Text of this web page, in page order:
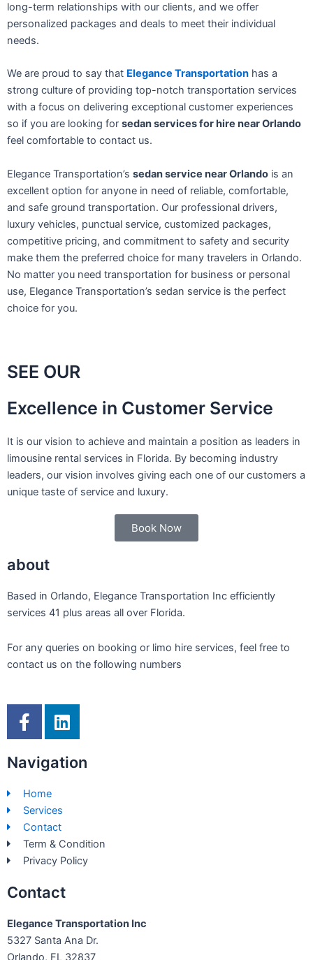
long-term relationships with our clients, and we offer
personalized packages and deals to meet their individual
needs.
We are proud to say that Elegance Transportation has a
strong culture of providing top-notch transportation services
with a focus on delivering exceptional customer experiences
so if you are looking for sedan services for hire near Orlando
feel comfortable to contact us.
Elegance Transportation’s sedan service near Orlando is an
excellent option for anyone in need of reliable, comfortable,
and safe ground transportation. Our professional drivers,
luxury vehicles, punctual service, customized packages,
competitive pricing, and commitment to safety and security
make them the preferred choice for many travelers in Orlando.
No matter you need transportation for business or personal
use, Elegance Transportation’s sedan service is the perfect
choice for you.
SEE OUR
Excellence in Customer Service
It is our vision to achieve and maintain a position as leaders in
limousine rental services in Florida. By becoming industry
leaders, our vision involves giving each one of our customers a
unique taste of service and luxury.
Book Now
about
Based in Orlando, Elegance Transportation Inc efficiently
services 41 plus areas all over Florida.
For any queries on booking or limo hire services, feel free to
contact us on the following numbers
F
a
e
o
o
k
-
f
L
i
k
i
n
Navigation
Home
Services
Contact
Term & Condition
Privacy Policy
Contact
Elegance Transportation Inc
5327 Santa Ana Dr.
Orlando, FL 32837